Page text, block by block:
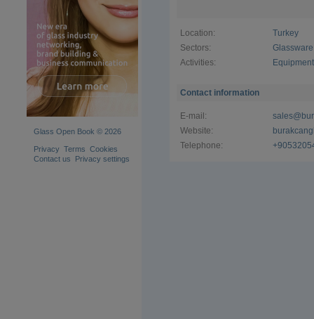
Glass Open Book © 2026
Privacy Terms Cookies
Contact us
Privacy settings
employs
FAM,
applied to
Holding
stringent
meet
Location:
Turkey
Sectors:
Glassware
Activities:
Contact information
E-mail:
Website:
Telephone: